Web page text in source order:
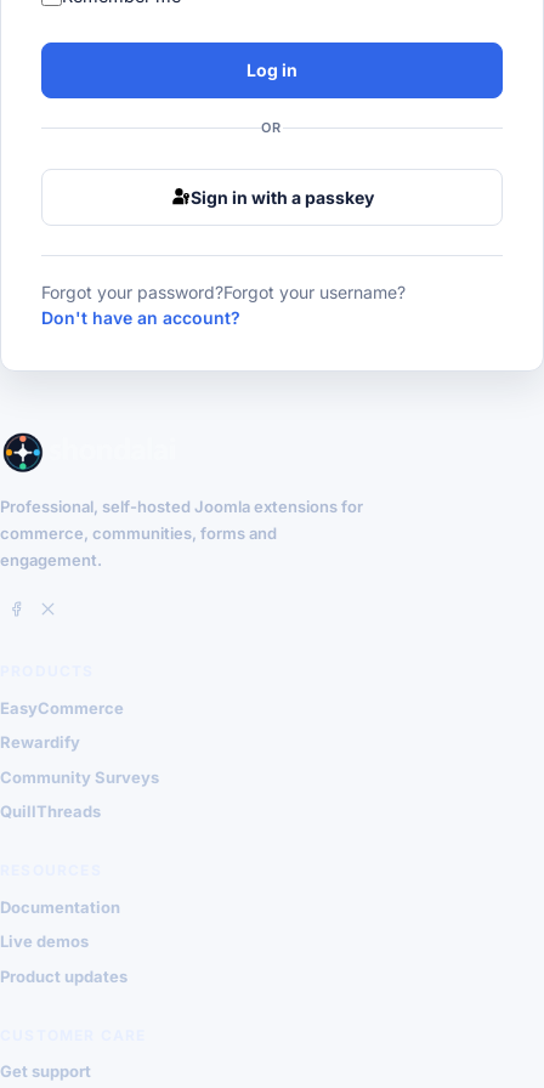
Log in
OR
Sign in with a passkey
Forgot your password?Forgot your username?
Don't have an account?
Professional, self-hosted Joomla extensions for
commerce, communities, forms and
engagement.
EasyCommerce
Rewardify
Community Surveys
QuillThreads
Documentation
Live demos
Product updates
Get support